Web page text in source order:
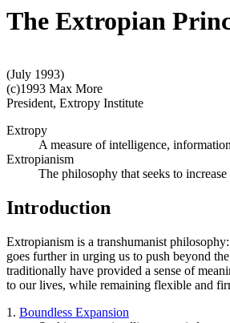
The Extropian
(July 1993)
(c)1993 Max More
President, Extropy Institute
Extropy
A measure of intelligence,
Extropianism
The philosophy that seeks to increase
Introduction
Extropianism is a transhumanist
goes further in urging us to push beyond
traditionally have provided a sense of
to our lives, while remaining flexible and
1. Boundless Expansion